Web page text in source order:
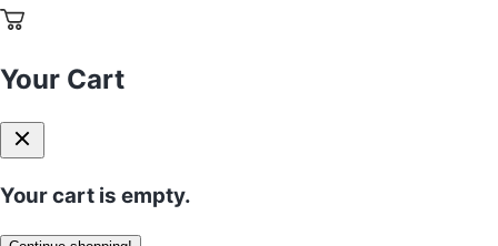
Your Cart
Your cart is empty.